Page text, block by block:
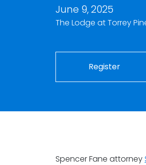
June 9, 2025
The Lodge at Torrey
Register
Spencer Fane attorney